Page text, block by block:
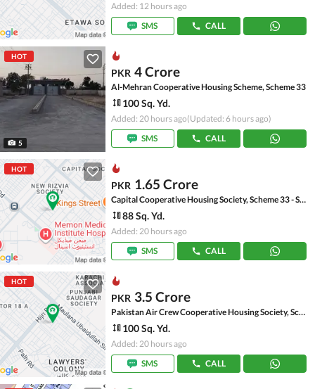
Added: 12 hours ago
SMS
CALL
HOT
5
PKR 4 Crore
Al-Mehran Cooperative Housing Scheme, Scheme 33
100 Sq. Yd.
Added: 20 hours ago(Updated: 6 hours ago)
SMS
CALL
HOT
PKR 1.65 Crore
Capital Cooperative Housing Society, Scheme 33 - Sector 35-A
88 Sq. Yd.
Added: 20 hours ago
SMS
CALL
HOT
PKR 3.5 Crore
Pakistan Air Crew Cooperative Housing Society, Scheme 33
100 Sq. Yd.
Added: 20 hours ago
SMS
CALL